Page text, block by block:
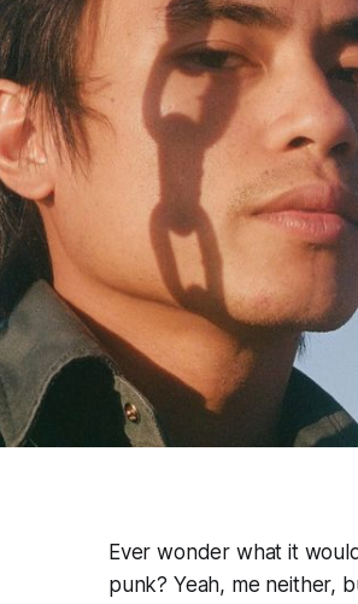
Ever wonder what it
punk? Yeah, me neither,